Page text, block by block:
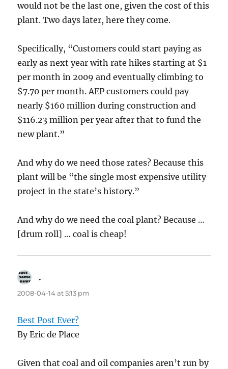
would not be the last one, given the cost of this
plant. Two days later, here they come.
Specifically, “Customers could start paying as
early as next year with rate hikes starting at $1
per month in 2009 and eventually climbing to
$7.70 per month. AEP customers could pay
nearly $160 million during construction and
$116.23 million per year after that to fund the
new plant.”
And why do we need those rates? Because this
plant will be “the single most expensive utility
project in the state’s history.”
And why do we need the coal plant? Because …
[drum roll] … coal is cheap!
.
2008-04-14 at 5:13 pm
Best Post Ever?
By Eric de Place
Given that coal and oil companies aren’t run by